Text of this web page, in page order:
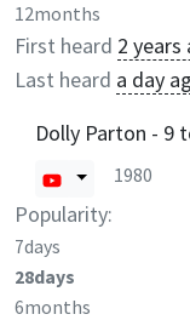
12months
First heard 2 years
Last heard a day
Dolly Parton - 9
1980
Popularity:
7days
28days
6months